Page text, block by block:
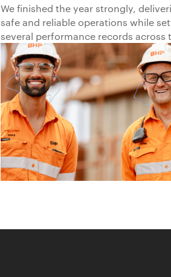
2026
We finished the year strongly,
safe and reliable operations while
several performance records across
business.